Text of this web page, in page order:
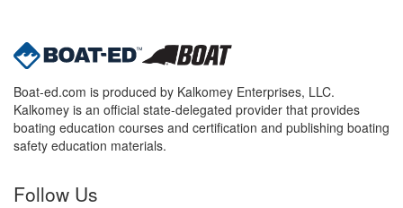
Boat-ed.com is produced by Kalkomey Enterprises, LLC.
Kalkomey is an official state-delegated provider that provides
boating education courses and certification and publishing boating
safety education materials.
Follow Us